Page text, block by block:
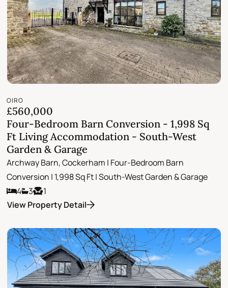
OIRO
£560,000
Four-Bedroom Barn Conversion - 1,998 Sq
Ft Living Accommodation - South-West
Garden & Garage
Archway Barn, Cockerham | Four-Bedroom Barn
Conversion | 1,998 Sq Ft | South-West Garden & Garage
4
3
1
View Property Detail